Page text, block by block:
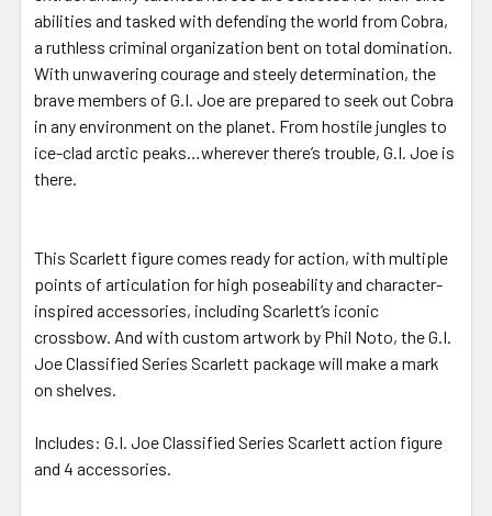
abilities and tasked with defending the world from Cobra,
a ruthless criminal organization bent on total domination.
With unwavering courage and steely determination, the
brave members of G.I. Joe are prepared to seek out Cobra
in any environment on the planet. From hostile jungles to
ice-clad arctic peaks…wherever there’s trouble, G.I. Joe is
there.
This Scarlett figure comes ready for action, with multiple
points of articulation for high poseability and character-
inspired accessories, including Scarlett’s iconic
crossbow. And with custom artwork by Phil Noto, the G.I.
Joe Classified Series Scarlett package will make a mark
on shelves.
Includes: G.I. Joe Classified Series Scarlett action figure
and 4 accessories.